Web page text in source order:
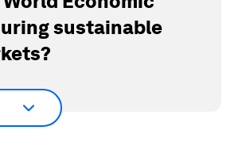
sustainable